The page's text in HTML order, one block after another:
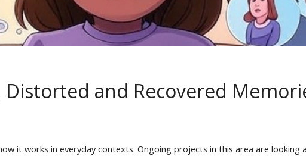
Distorted and Recovered
it works in everyday contexts. Ongoing projects in this area are